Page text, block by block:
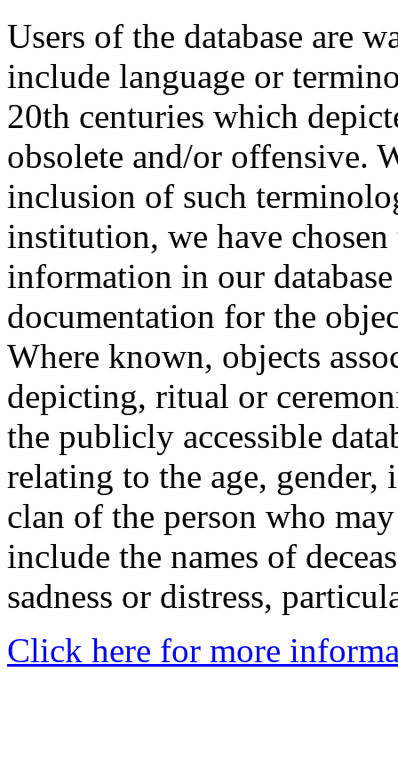
Users of the database are
include language or
20th centuries which
obsolete and/or offensive.
inclusion of such
institution, we have
information in our
documentation for the
Where known, objects
depicting, ritual or
the publicly accessible
relating to the age,
clan of the person who
include the names of
sadness or distress,
Click here for more